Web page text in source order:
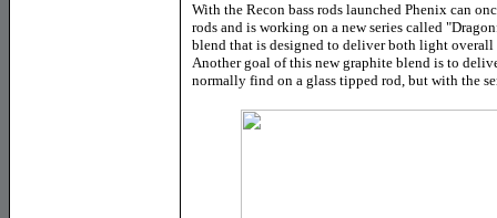
With the Recon bass rods launched Phenix can
rods and is working on a new series called
blend that is designed to deliver both light
Another goal of this new graphite blend is to
normally find on a glass tipped rod, but with the